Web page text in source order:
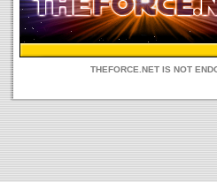
THEFORCE.NET IS NOT